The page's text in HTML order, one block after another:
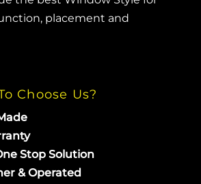
placement and
Choose Us?
Stop Solution
& Operated